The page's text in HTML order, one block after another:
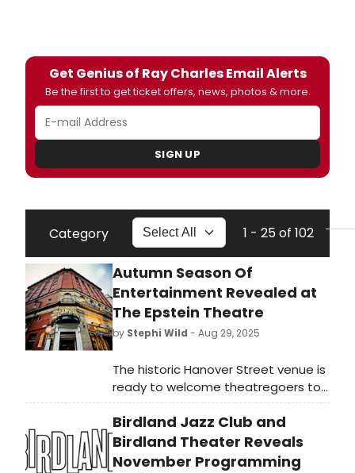
Get Genius of Ray Charles Email Alerts
Be the first to get ticket offers, news, photos & more.
SIGN UP
Category 1 - 25 of 102
Autumn Season Of
Entertainment Revealed at
The Epstein Theatre
by Stephi Wild - Aug 29, 2025
The historic Hanover Street venue is
ready to welcome theatregoers to
its freshly refurbished auditorium for
a packed programme of music,
drama, comedy, family shows and
some very special appearances.
Birdland Jazz Club and
Birdland Theater Reveals
November Programming